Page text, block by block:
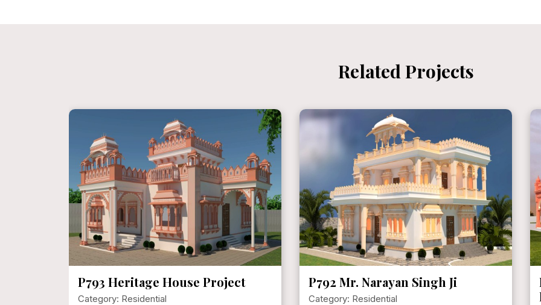
Related Projects
P792 Mr. Narayan Singh Ji
Category: Residential
P721 Mr. KVPS Hundal [
HERITAGE HAVELI ]